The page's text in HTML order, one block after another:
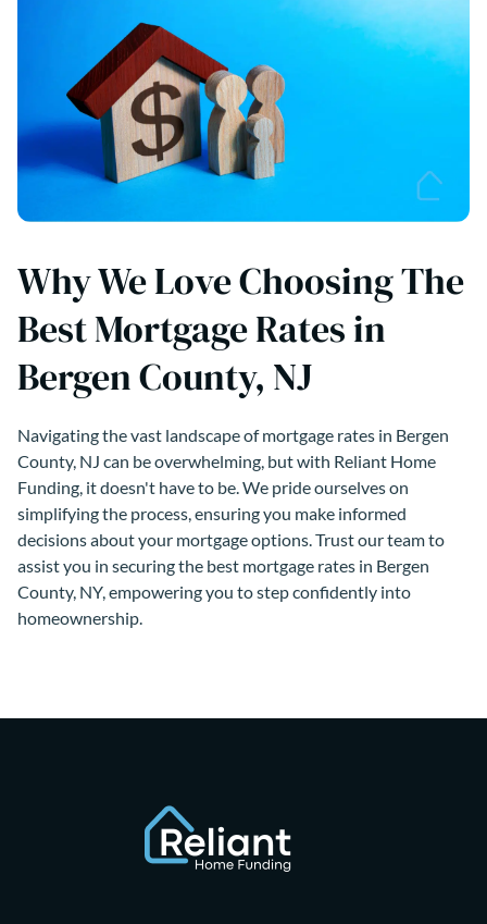
Why We Love Choosing The
Best Mortgage Rates in
Bergen County, NJ
Navigating the vast landscape of mortgage rates in Bergen
County, NJ can be overwhelming, but with Reliant Home
Funding, it doesn't have to be. We pride ourselves on
simplifying the process, ensuring you make informed
decisions about your mortgage options. Trust our team to
assist you in securing the best mortgage rates in Bergen
County, NY, empowering you to step confidently into
homeownership.